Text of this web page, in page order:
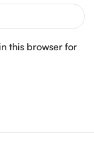
this browser for